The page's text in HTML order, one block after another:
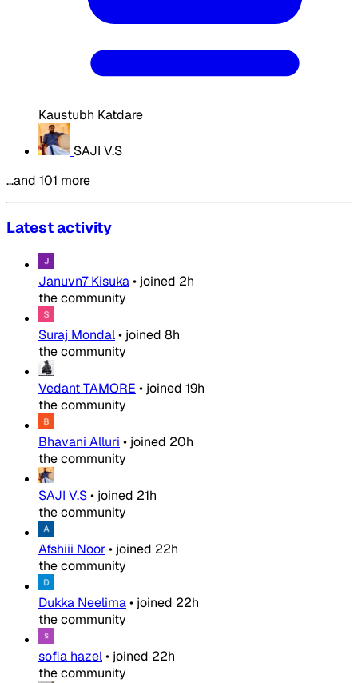
Kaustubh Katdare
SAJI V.S
…and 101 more
Latest activity
Januvn7 Kisuka• joined 2h
the community
Suraj Mondal• joined 8h
the community
Vedant TAMORE • joined 19h
the community
Bhavani Alluri • joined 20h
the community
SAJI V.S• joined 21h
the community
Afshiii Noor• joined 22h
the community
Dukka Neelima• joined 22h
the community
sofia hazel• joined 22h
the community